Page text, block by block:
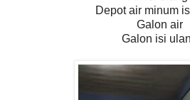
Depot air minum
Galon air
Galon isi